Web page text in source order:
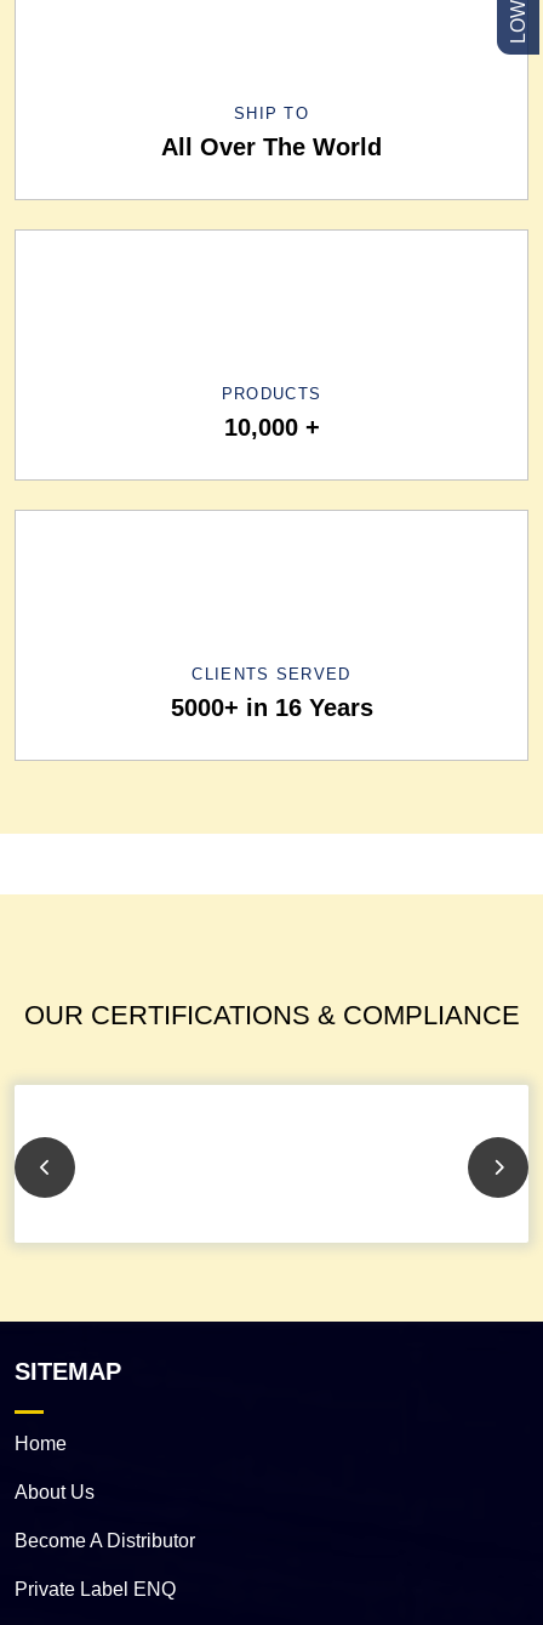
SHIP TO
All Over The World
PRODUCTS
10,000 +
CLIENTS SERVED
5000+ in 16 Years
OUR CERTIFICATIONS & COMPLIANCE
SITEMAP
Home
About Us
Become A Distributor
Private Label ENQ